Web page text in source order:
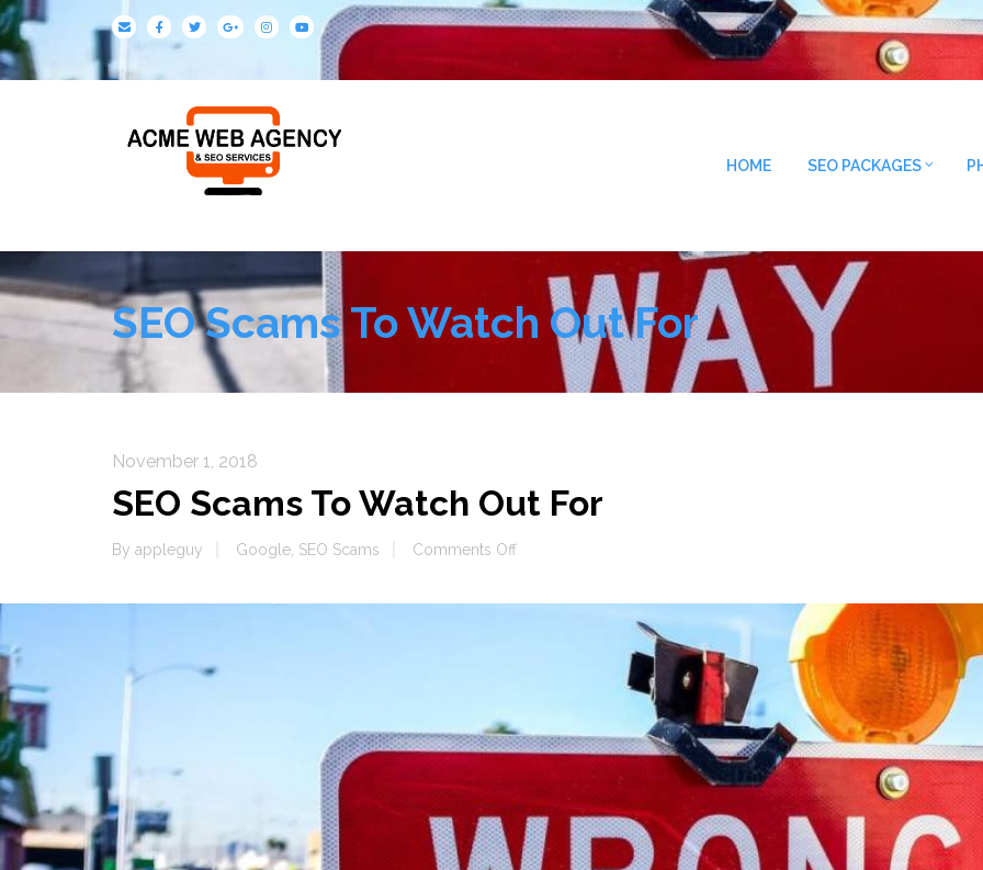
HOME SEO PACKAGES
SEO Scams To Watch Out For
November 1, 2018
SEO Scams To Watch Out For
By appleguy Google SEO Scams Comments Offon